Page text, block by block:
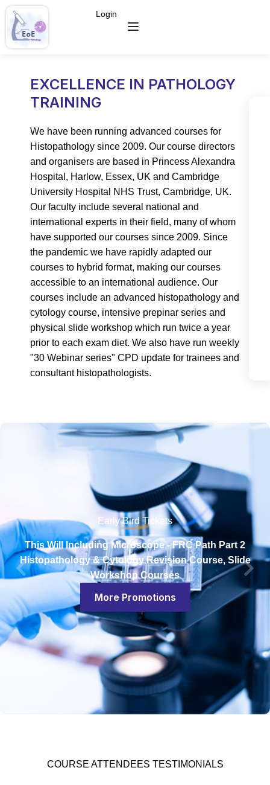
Login
EXCELLENCE IN PATHOLOGY
TRAINING
We have been running advanced courses for
Histopathology since 2009. Our course directors
and organisers are based in Princess Alexandra
Hospital, Harlow, Essex, UK and Cambridge
University Hospital NHS Trust, Cambridge, UK.
Our faculty include several national and
international experts in their field, many of whom
have supported our courses since 2009. Since
the pandemic we have rapidly adapted our
courses to hybrid format, making our courses
accessible to an international audience. Our
courses include an advanced histopathology and
cytology course, intensive prepinar series and
physical slide workshop which run twice a year
prior to each exam diet. We also have run weekly
"30 Webinar series" CPD update for trainees and
consultant histopathologists.
Early Bird Tickets
This Will Including Microscope - FRC Path Part 2
Histopathology & Cytology Revision Course, Slide
Workshop Courses
More Promotions
COURSE ATTENDEES TESTIMONIALS